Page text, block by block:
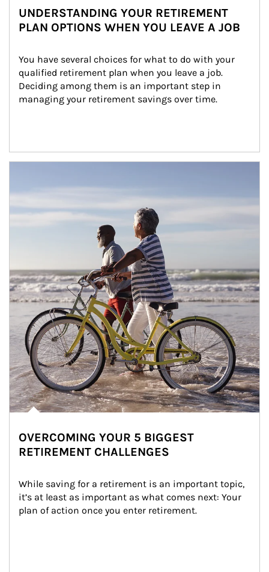
UNDERSTANDING YOUR RETIREMENT
PLAN OPTIONS WHEN YOU LEAVE A JOB
You have several choices for what to do with your
qualified retirement plan when you leave a job.
Deciding among them is an important step in
managing your retirement savings over time.
OVERCOMING YOUR 5 BIGGEST
RETIREMENT CHALLENGES
While saving for a retirement is an important topic,
it’s at least as important as what comes next: Your
plan of action once you enter retirement.